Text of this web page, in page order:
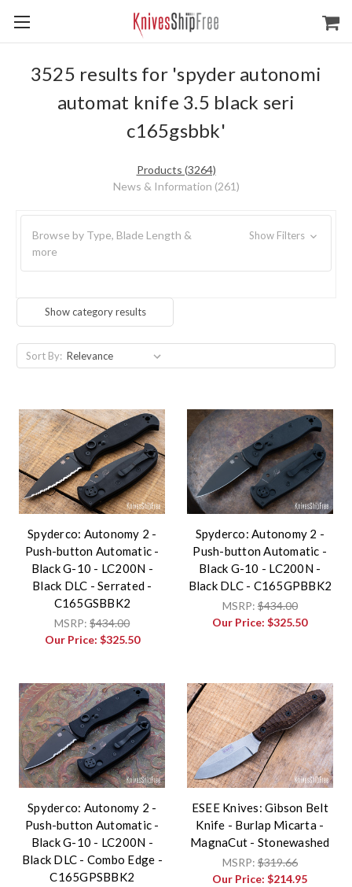
3525 results for 'spyder autonomi
automat knife 3.5 black seri
c165gsbbk'
Products (3264)
News & Information (261)
Browse by Type, Blade Length &
more
Show Filters
Show category results
Sort By:
Spyderco: Autonomy 2 -
Push-button Automatic -
Black G-10 - LC200N -
Black DLC - Serrated -
C165GSBBK2
MSRP:$434.00
Our Price: $325.50
Spyderco: Autonomy 2 -
Push-button Automatic -
Black G-10 - LC200N -
Black DLC - C165GPBBK2
MSRP:$434.00
Our Price:$325.50
Spyderco: Autonomy 2 -
Push-button Automatic -
Black G-10 - LC200N -
Black DLC - Combo Edge -
C165GPSBBK2
ESEE Knives: Gibson Belt
Knife - Burlap Micarta -
MagnaCut - Stonewashed
MSRP:$319.66
Our Price:$214.95